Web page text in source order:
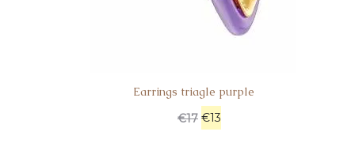
Earrings triagle purple
€17 €13